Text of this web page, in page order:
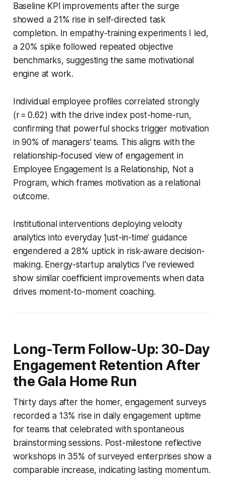
Baseline KPI improvements after the surge
showed a 21% rise in self-directed task
completion. In empathy-training experiments I led,
a 20% spike followed repeated objective
benchmarks, suggesting the same motivational
engine at work.
Individual employee profiles correlated strongly
(r = 0.62) with the drive index post-home-run,
confirming that powerful shocks trigger motivation
in 90% of managers’ teams. This aligns with the
relationship-focused view of engagement in
Employee Engagement Is a Relationship, Not a
Program, which frames motivation as a relational
outcome.
Institutional interventions deploying velocity
analytics into everyday ‘just-in-time’ guidance
engendered a 28% uptick in risk-aware decision-
making. Energy-startup analytics I’ve reviewed
show similar coefficient improvements when data
drives moment-to-moment coaching.
Long-Term Follow-Up: 30-Day
Engagement Retention After
the Gala Home Run
Thirty days after the homer, engagement surveys
recorded a 13% rise in daily engagement uptime
for teams that celebrated with spontaneous
brainstorming sessions. Post-milestone reflective
workshops in 35% of surveyed enterprises show a
comparable increase, indicating lasting momentum.